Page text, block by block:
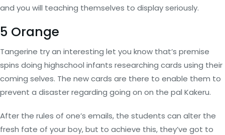
and you will teaching themselves to display seriously.
5 Orange
Tangerine try an interesting let you know that’s premise
spins doing highschool infants researching cards using their
coming selves. The new cards are there to enable them to
prevent a disaster regarding going on on the pal Kakeru.
After the rules of one’s emails, the students can alter the
fresh fate of your boy, but to achieve this, they’ve got to